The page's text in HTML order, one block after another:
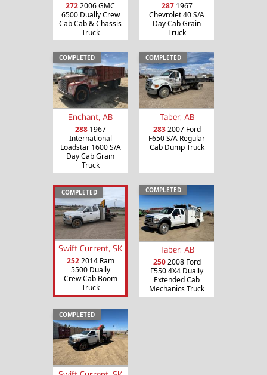
2722006 GMC
6500 Dually Crew
Cab Cab & Chassis
Truck
2871967
Chevrolet 40 S/A
Day Cab Grain
Truck
COMPLETED
Enchant, AB
2881967
International
Loadstar 1600 S/A
Day Cab Grain
Truck
COMPLETED
Taber, AB
2832007 Ford
F650 S/A Regular
Cab Dump Truck
COMPLETED
Swift Current, SK
2522014 Ram
5500 Dually
Crew Cab Boom
Truck
COMPLETED
Taber, AB
2502008 Ford
F550 4X4 Dually
Extended Cab
Mechanics Truck
COMPLETED